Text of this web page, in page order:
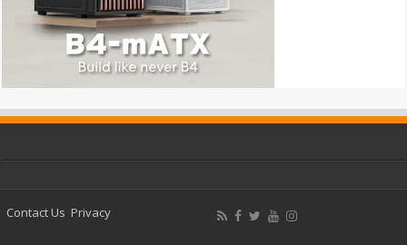
Contact Us Privacy